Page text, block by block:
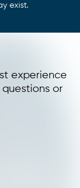
exist.
experience
or